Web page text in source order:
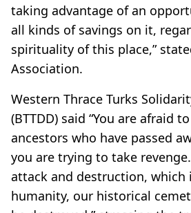
taking advantage of an
all kinds of savings on it,
spirituality of this place,”
Association.
Western Thrace Turks
(BTTDD) said “You are afraid
ancestors who have passed
you are trying to take
attack and destruction, which
humanity, our historical